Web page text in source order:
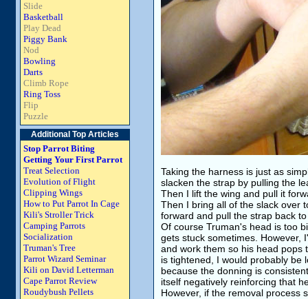
Slide
Basketball
Play Dead
Piggy Bank
Nod
Bowling
Darts
Climb Rope
Ring Toss
Flip
Puzzle
Additional Top Articles
Stop Parrot Biting
Getting Your First Parrot
Treat Selection
Evolution of Flight
Clipping Wings
How to Put Parrot In Cage
Kili's Stroller Trick
Camping Parrots
Socialization
Truman's Tree
Parrot Wizard Seminar
Kili on David Letterman
Cape Parrot Review
Roudybush Pellets
Taking the harness is just as
slacken the strap by pulling the
Then I lift the wing and pull it
Then I bring all of the slack over
forward and pull the strap back
Of course Truman's head is too
gets stuck sometimes. However,
and work them so his head pops
is tightened, I would probably be
because the donning is
itself negatively reinforcing that
However, if the removal process